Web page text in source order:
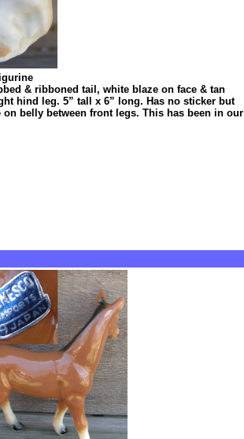
& ribboned tail, white blaze on face & tan
hind leg. 5” tall x 6” long. Has no sticker but
belly between front legs. This has been in our